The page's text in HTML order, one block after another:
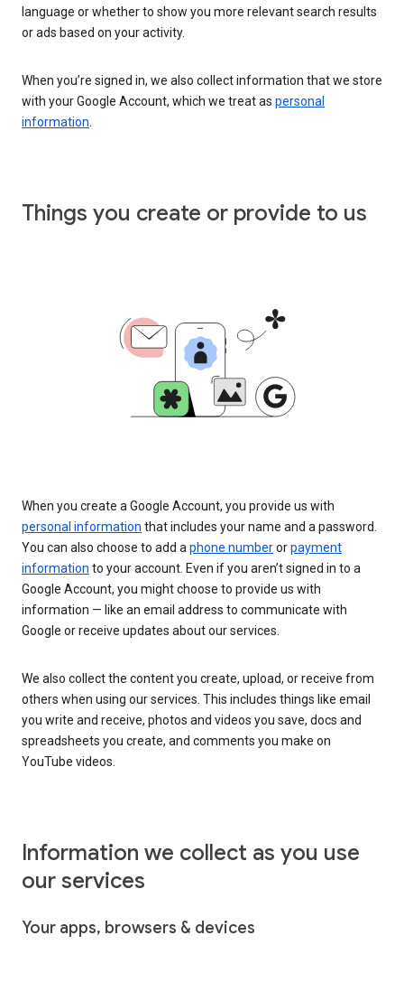
language or whether to show you more relevant search results
or ads based on your activity.
When you’re signed in, we also collect information that we store
with your Google Account, which we treat as personal
information
Things you create or provide to us
When you create a Google Account, you provide us with
personal information that includes your name and a password.
You can also choose to add a phone numberorpayment
information to your account. Even if you aren’t signed in to a
Google Account, you might choose to provide us with
information — like an email address to communicate with
Google or receive updates about our services.
We also collect the content you create, upload, or receive from
others when using our services. This includes things like email
you write and receive, photos and videos you save, docs and
spreadsheets you create, and comments you make on
YouTube videos.
Information we collect as you use
our services
Your apps, browsers & devices